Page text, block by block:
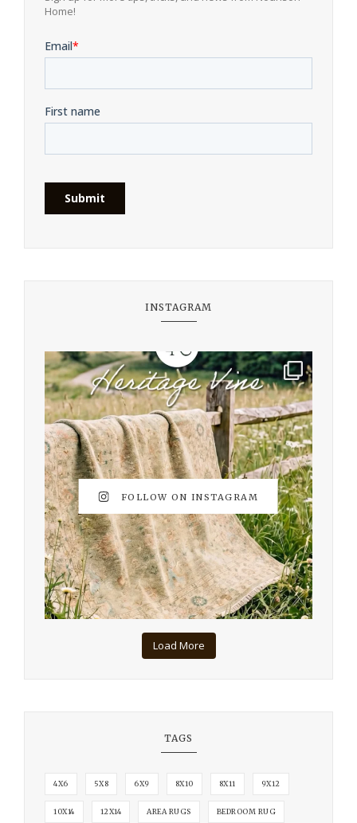
Home!
INSTAGRAM
Load More
FOLLOW ON INSTAGRAM
TAGS
4X6 5X8 6X9 8X10 8X11 9X12
10X14 12X14 AREA RUGS BEDROOM RUG